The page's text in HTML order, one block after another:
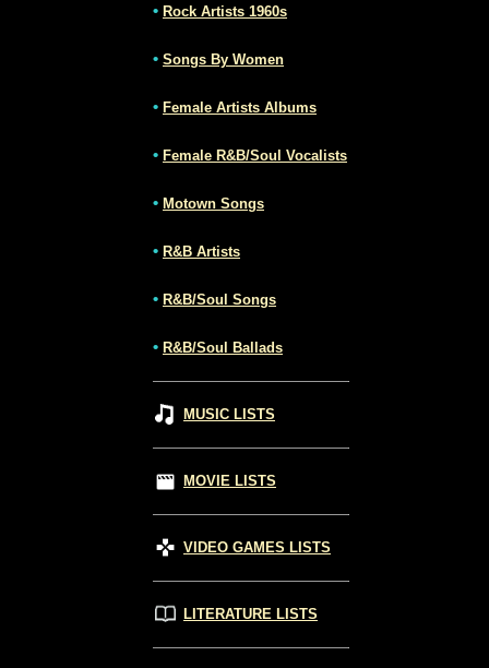
• Rock Artists 1960s
• Songs By Women
• Female Artists Albums
• Female R&B/Soul Vocalists
• Motown Songs
• R&B Artists
• R&B/Soul Songs
• R&B/Soul Ballads
MUSIC LISTS
MOVIE LISTS
VIDEO GAMES LISTS
LITERATURE LISTS